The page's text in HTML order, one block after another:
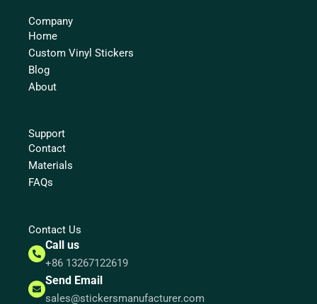
Company
Home
Custom Vinyl Stickers
Blog
About
Support
Contact
Materials
FAQs
Contact Us
Call us
+86 13267122619
Send Email
sales@stickersmanufacturer.com